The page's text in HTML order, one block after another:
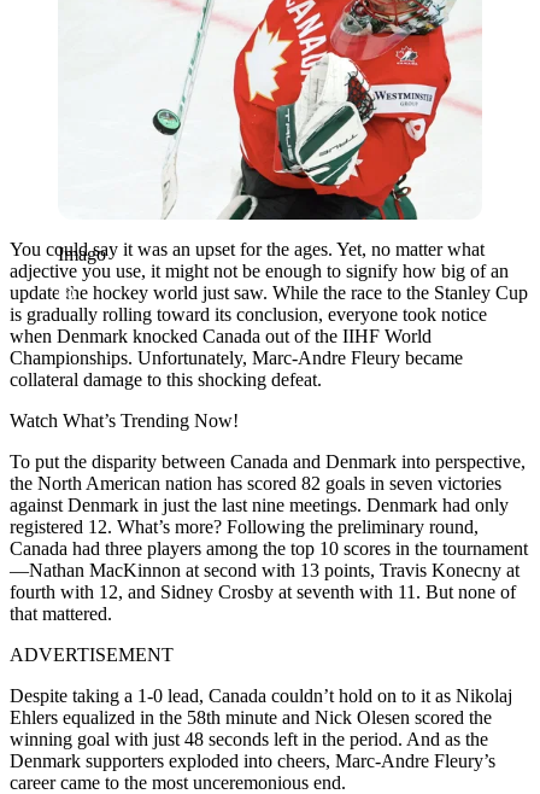
Imago
You could say it was an upset for the ages. Yet, no matter what
adjective you use, it might not be enough to signify how big of an
update the hockey world just saw. While the race to the Stanley Cup
is gradually rolling toward its conclusion, everyone took notice
when Denmark knocked Canada out of the IIHF World
Championships. Unfortunately, Marc-Andre Fleury became
collateral damage to this shocking defeat.
Watch What’s Trending Now!
To put the disparity between Canada and Denmark into perspective,
the North American nation has scored 82 goals in seven victories
against Denmark in just the last nine meetings. Denmark had only
registered 12. What’s more? Following the preliminary round,
Canada had three players among the top 10 scores in the tournament
—Nathan MacKinnon at second with 13 points, Travis Konecny at
fourth with 12, and Sidney Crosby at seventh with 11. But none of
that mattered.
ADVERTISEMENT
Despite taking a 1-0 lead, Canada couldn’t hold on to it as Nikolaj
Ehlers equalized in the 58th minute and Nick Olesen scored the
winning goal with just 48 seconds left in the period. And as the
Denmark supporters exploded into cheers, Marc-Andre Fleury’s
career came to the most unceremonious end.